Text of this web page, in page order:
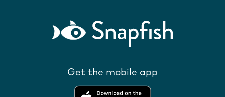
Get the mobile app